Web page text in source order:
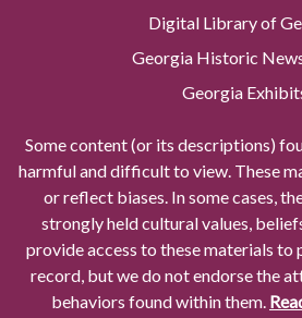
Digital Library of
Georgia Historic
Georgia
Some content (or its descriptions)
harmful and difficult to view. These
or reflect biases. In some cases,
strongly held cultural values,
provide access to these materials to
record, but we do not endorse the
behaviors found within them.